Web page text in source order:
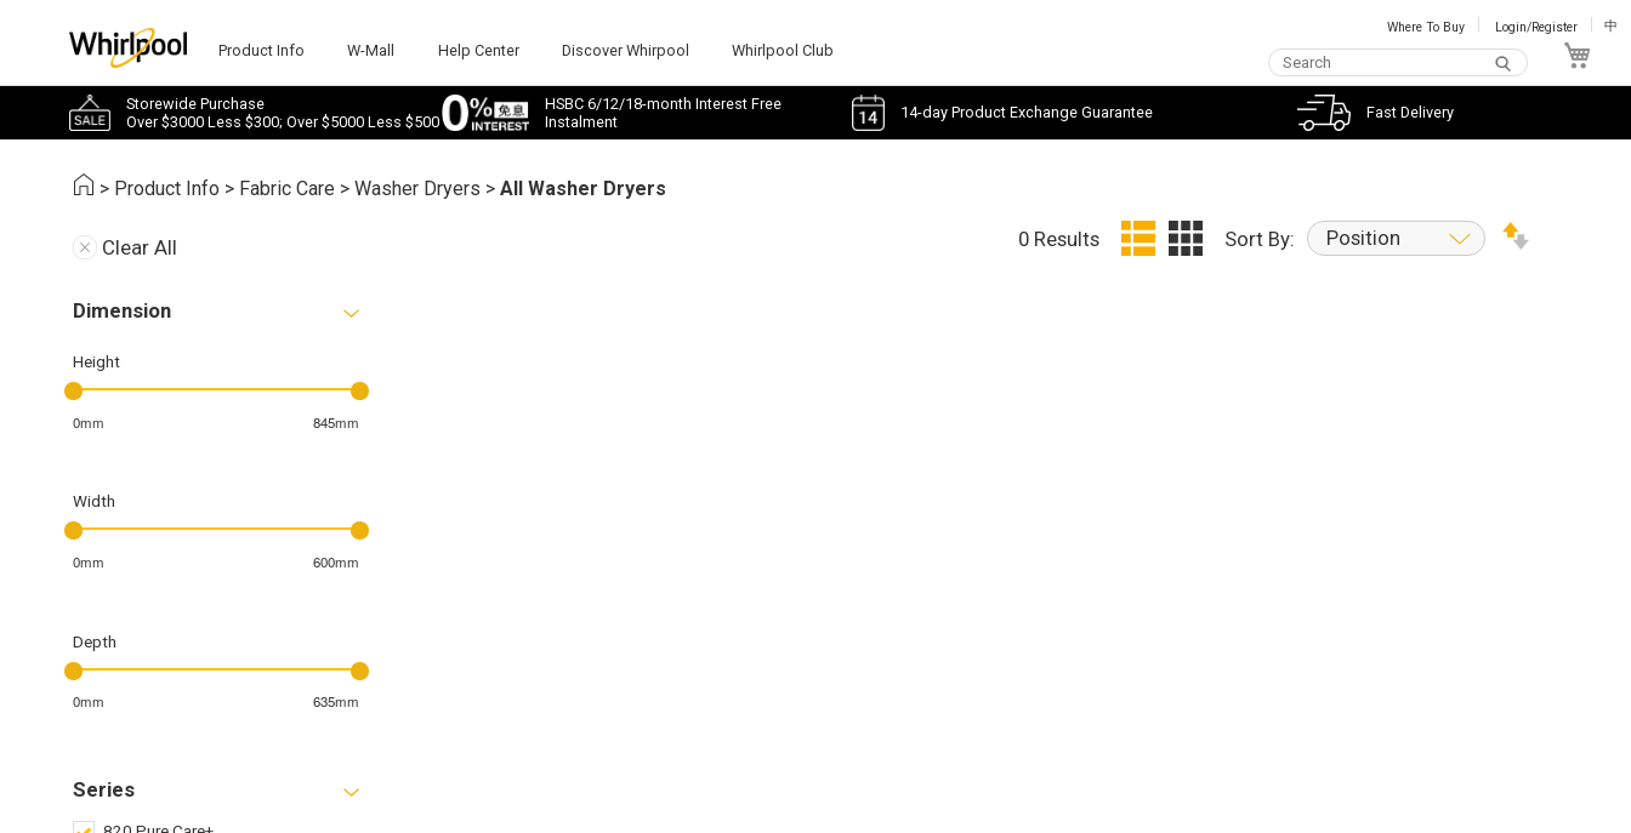
Product Info W-Mall Help Center Discover Whirpool Whirlpool Club
Where To Buy Login/Register 中
Storewide Purchase
Over $3000 Less $300; Over $5000 Less $500
HSBC 6/12/18-month Interest Free
Instalment
14-day Product Exchange Guarantee Fast Delivery
> Product Info > Fabric Care >Washer Dryers >All Washer Dryers
Clear All
Dimension
Height
0mm 845mm
Width
0mm 600mm
Depth
0mm 635mm
Series
0 Results Sort By: Position